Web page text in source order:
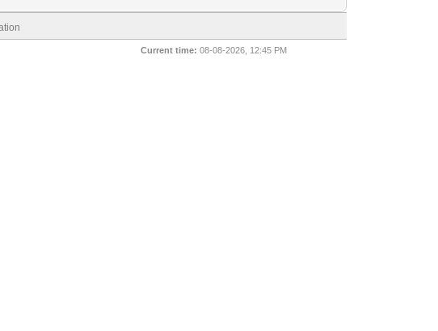
Current time: 08-08-2026, 12:45 PM